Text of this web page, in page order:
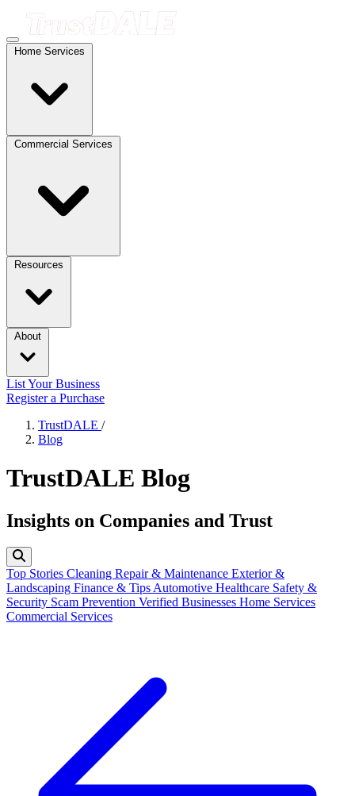
Home Services
Commercial Services
Resources
About
List Your Business
Register a Purchase
TrustDALE /
Blog
TrustDALE Blog
Insights on Companies and Trust
Top Stories Cleaning Repair & Maintenance Exterior &
Landscaping Finance & TipsAutomotive Healthcare Safety &
Security Scam Prevention Verified Businesses Home Services
Commercial Services